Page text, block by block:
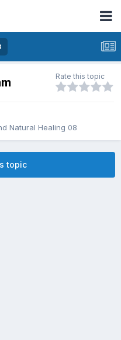
Rate this topic
Natural Healing 08
topic